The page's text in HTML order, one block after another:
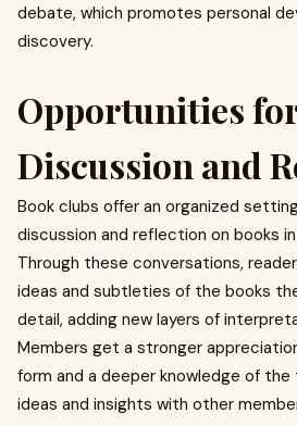
debate, which promotes personal
discovery.
Opportunities
Discussion and
Book clubs offer an organized
discussion and reflection on books
Through these conversations,
ideas and subtleties of the books
detail, adding new layers of
Members get a stronger
form and a deeper knowledge of
ideas and insights with other